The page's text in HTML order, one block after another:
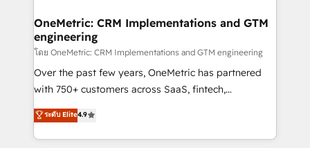
growth. Our multidisciplinary team designs solutions
that simplify complexity, boost performance, and
turn innovation into real impact. 🌍 Highlights •
HubSpot Partner since 2012 • 2022 EMEA Impact
Award: Best Integration • 150+ successful HubSpot
technology for integrations • Multilingual team:
English, Spanish, Portuguese & Italian 👉 Grow
OneMetric: CRM Implementations and GTM
engineering
โดย OneMetric: CRM Implementations and GTM engineering
Over the past few years, OneMetric has partnered
with 750+ customers across SaaS, fintech,
healthcare, real estate, and other industries. With
150+ HubSpot-certified experts, we deliver scalable
solutions to complex GTM and RevOps challenges.
ระดับ Elite4.9